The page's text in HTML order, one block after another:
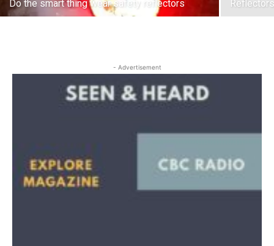
Do the smart thing wear safety reflectors
- Advertisement